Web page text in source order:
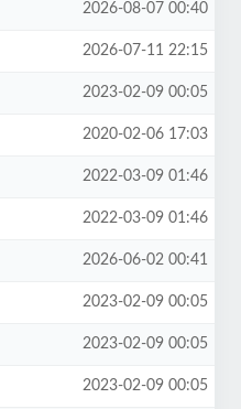
2026-08-07 00:40
2026-07-11 22:15
2023-02-09 00:05
2020-02-06 17:03
2022-03-09 01:46
2022-03-09 01:46
2026-06-02 00:41
2023-02-09 00:05
2023-02-09 00:05
2023-02-09 00:05